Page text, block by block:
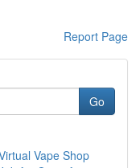
Report Page
Go
Vape Shop